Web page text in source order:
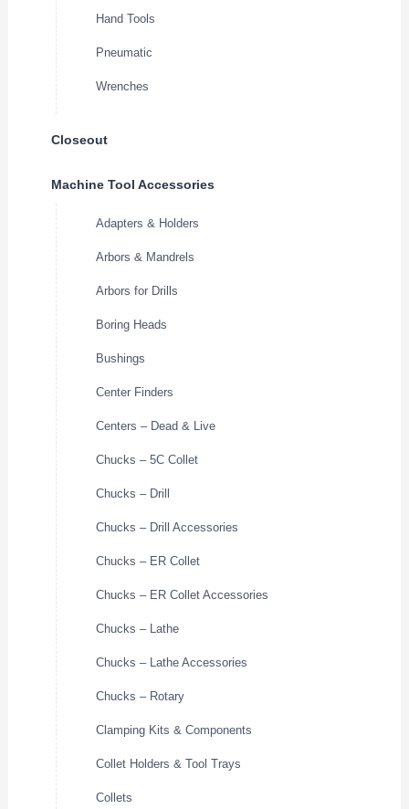
Hand Tools
Pneumatic
Wrenches
Closeout
Machine Tool Accessories
Adapters & Holders
Arbors & Mandrels
Arbors for Drills
Boring Heads
Bushings
Center Finders
Centers – Dead & Live
Chucks – 5C Collet
Chucks – Drill
Chucks – Drill Accessories
Chucks – ER Collet
Chucks – ER Collet Accessories
Chucks – Lathe
Chucks – Lathe Accessories
Chucks – Rotary
Clamping Kits & Components
Collet Holders & Tool Trays
Collets